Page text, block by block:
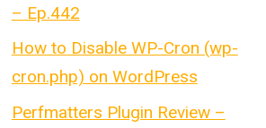
– Ep.442
How to Disable WP-Cron (wp-
cron.php) on WordPress
Perfmatters Plugin Review –